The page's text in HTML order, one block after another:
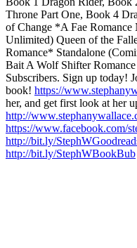
Throne Part One, Book 4
of Change *A Fae
Unlimited) Queen of the
Romance* Standalone
Bait A Wolf Shifter
Subscribers. Sign up today!
book! https://
her, and get first look at her
http://
https://www.facebook.com/
http://bit.ly/
http://bit.ly/StephWBookBub